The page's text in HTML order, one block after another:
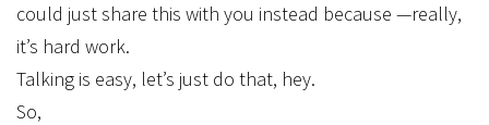
could just share this with you instead because —really,
it’s hard work.
Talking is easy, let’s just do that, hey.
So,